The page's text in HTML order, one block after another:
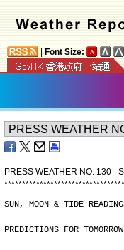
Font Size:
PRESS WEATHER NO. 130 -
**********************************
SUN, MOON & TIDE
PREDICTIONS FOR